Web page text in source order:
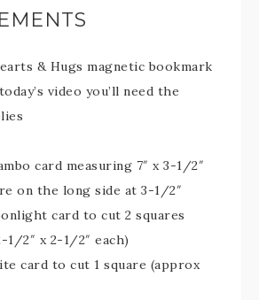
& Hugs magnetic bookmark
video you’ll need the
card measuring 7″ x 3-1/2″
on the long side at 3-1/2″
card to cut 2 squares
1/2″ x 2-1/2″ each)
card to cut 1 square (approx